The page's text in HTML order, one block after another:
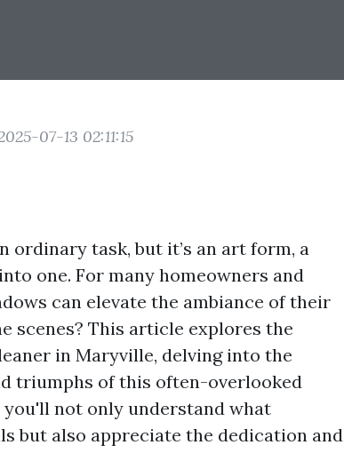
07-13 02:11:15
ordinary task, but it’s an art form, a
one. For many homeowners and
can elevate the ambiance of their
scenes? This article explores the
in Maryville, delving into the
triumphs of this often-overlooked
you'll not only understand what
but also appreciate the dedication and